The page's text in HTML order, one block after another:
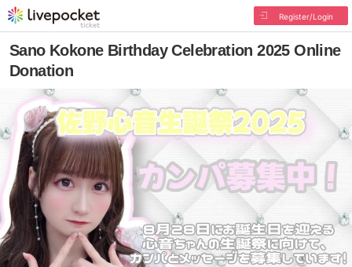
Register/Login
Sano Kokone Birthday Celebration 2025 Online
Donation